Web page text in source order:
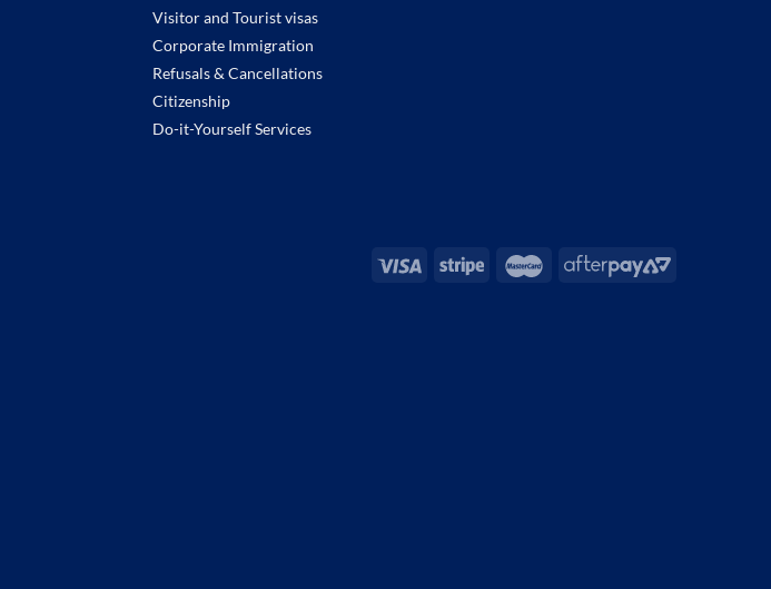
Visitor and Tourist visas
Corporate Immigration
Refusals & Cancellations
Citizenship
Do-it-Yourself Services